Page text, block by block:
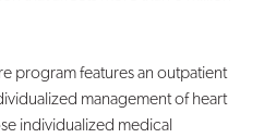
program features an outpatient
management of heart
individualized medical